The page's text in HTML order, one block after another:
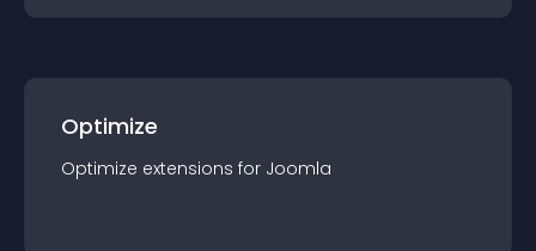
Optimize
Optimize extensions for Joomla